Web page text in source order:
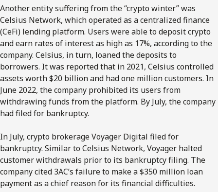
Another entity suffering from the “crypto winter” was
Celsius Network, which operated as a centralized finance
(CeFi) lending platform. Users were able to deposit crypto
and earn rates of interest as high as 17%, according to the
company. Celsius, in turn, loaned the deposits to
borrowers. It was reported that in 2021, Celsius controlled
assets worth $20 billion and had one million customers. In
June 2022, the company prohibited its users from
withdrawing funds from the platform. By July, the company
had filed for bankruptcy.
In July, crypto brokerage Voyager Digital filed for
bankruptcy. Similar to Celsius Network, Voyager halted
customer withdrawals prior to its bankruptcy filing. The
company cited 3AC’s failure to make a $350 million loan
payment as a chief reason for its financial difficulties.